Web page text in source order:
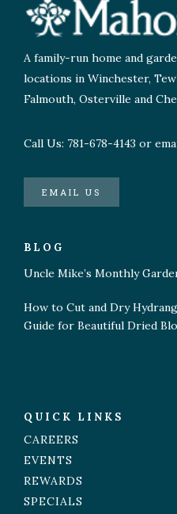
A family-run home and
locations in Winchester,
Falmouth, Osterville and
Call Us: 781-678-4143 or
EMAIL US
BLOG
Uncle Mike’s Monthly
How to Cut and Dry
Guide for Beautiful Dried
QUICK LINKS
CAREERS
EVENTS
REWARDS
SPECIALS